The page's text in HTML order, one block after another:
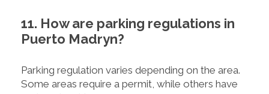
11. How are parking regulations in
Puerto Madryn?
Parking regulation varies depending on the area.
Some areas require a permit, while others have